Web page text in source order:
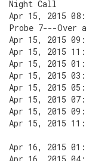
Night Call
Apr 15, 2015
Probe 7---Over
Apr 15, 2015
Apr 15, 2015
Apr 15, 2015
Apr 15, 2015
Apr 15, 2015
Apr 15, 2015
Apr 15, 2015
Apr 15, 2015
Apr 16, 2015